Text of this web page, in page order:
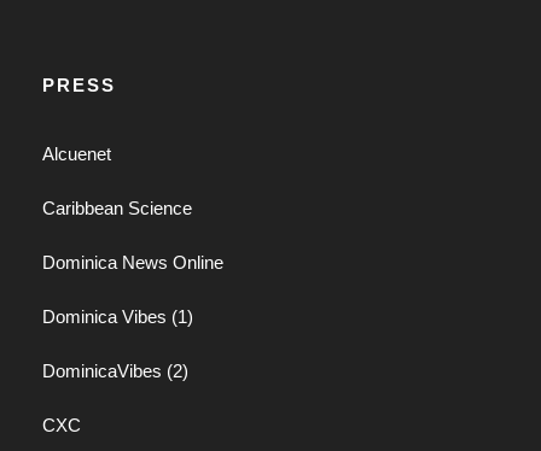
PRESS
Alcuenet
Caribbean Science
Dominica News Online
Dominica Vibes (1)
DominicaVibes (2)
CXC